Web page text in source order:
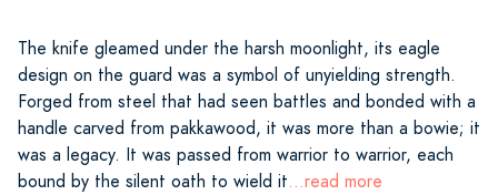
The knife gleamed under the harsh moonlight, its eagle
design on the guard was a symbol of unyielding strength.
Forged from steel that had seen battles and bonded with a
handle carved from pakkawood, it was more than a bowie; it
was a legacy. It was passed from warrior to warrior, each
bound by the silent oath to wield it...read more